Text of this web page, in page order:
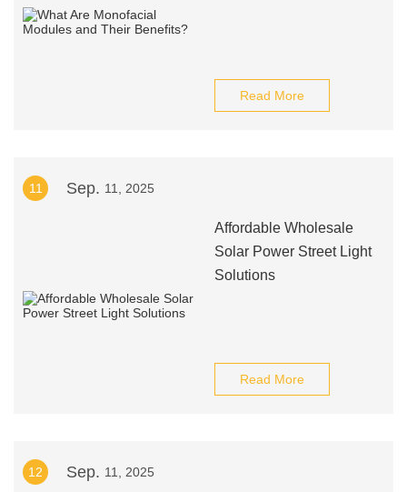
Read More
11 Sep. 11, 2025
Affordable Wholesale
Solar Power Street Light
Solutions
Read More
12 Sep. 11, 2025